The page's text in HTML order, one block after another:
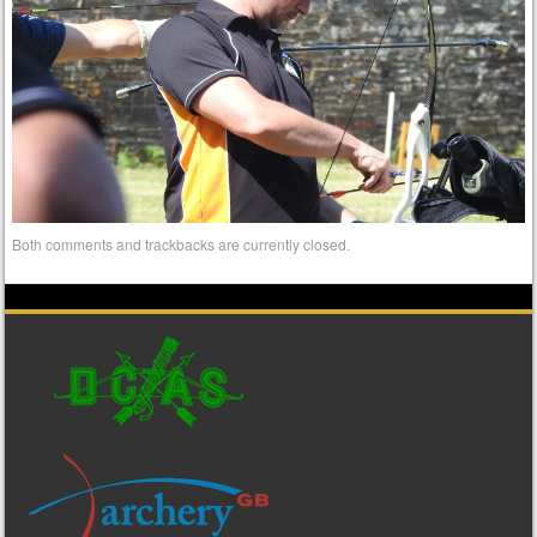
Both comments and trackbacks are currently closed.